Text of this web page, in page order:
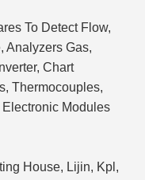
To Detect Flow,
Analyzers Gas,
Chart
Thermocouples,
Modules
House, Lijin, Kpl,